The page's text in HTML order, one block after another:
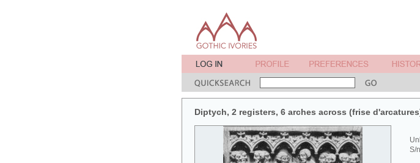
Diptych, 2 registers, 6 arches across (frise
S/n